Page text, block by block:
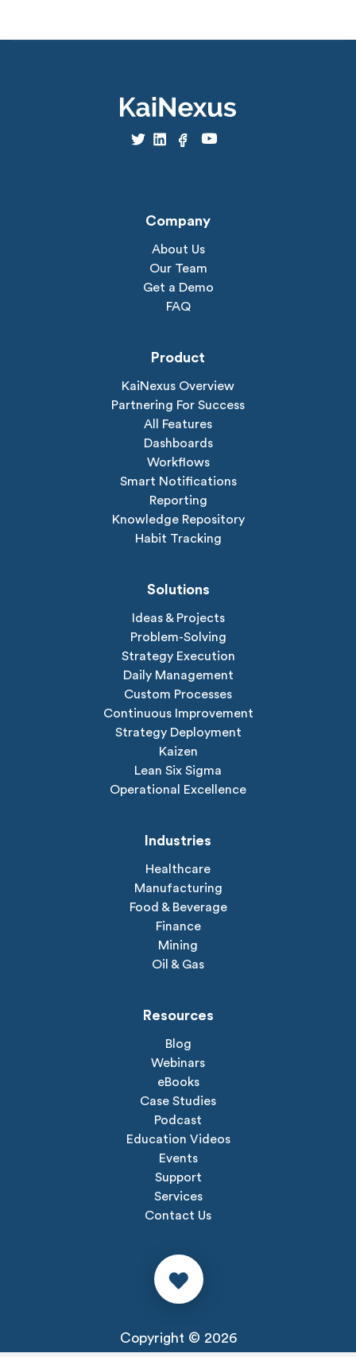
Company
About Us
Our Team
Get a Demo
FAQ
Product
KaiNexus Overview
Partnering For Success
All Features
Dashboards
Workflows
Smart Notifications
Reporting
Knowledge Repository
Habit Tracking
Solutions
Ideas & Projects
Problem-Solving
Strategy Execution
Daily Management
Custom Processes
Continuous Improvement
Strategy Deployment
Kaizen
Lean Six Sigma
Operational Excellence
Industries
Healthcare
Manufacturing
Food & Beverage
Finance
Mining
Oil & Gas
Resources
Blog
Webinars
eBooks
Case Studies
Podcast
Education Videos
Events
Support
Services
Contact Us
Copyright © 2026